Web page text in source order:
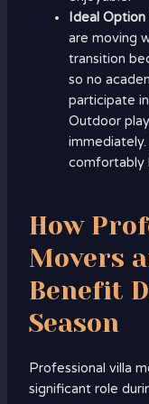
Ideal Option
are moving
transition
so no
participate
Outdoor
comfortably
How
Movers
Benefit
Season
Professional villa
significant role